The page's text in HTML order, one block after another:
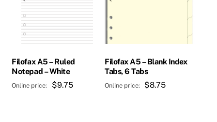
Filofax A5 – Ruled
Notepad – White
$9.75
Filofax A5 – Blank Index
Tabs, 6 Tabs
$8.75